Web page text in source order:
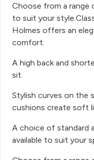
Choose from a range
to suit your
Holmes offers an
comfort.
A high back and
sit.
Stylish curves on the
cushions create soft
A choice of standard
available to suit your